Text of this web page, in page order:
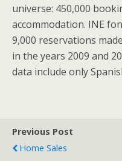
universe: 450,000
accommodation. INE
9,000 reservations
in the years 2009 and
data include only
Previous Post
Home Sales